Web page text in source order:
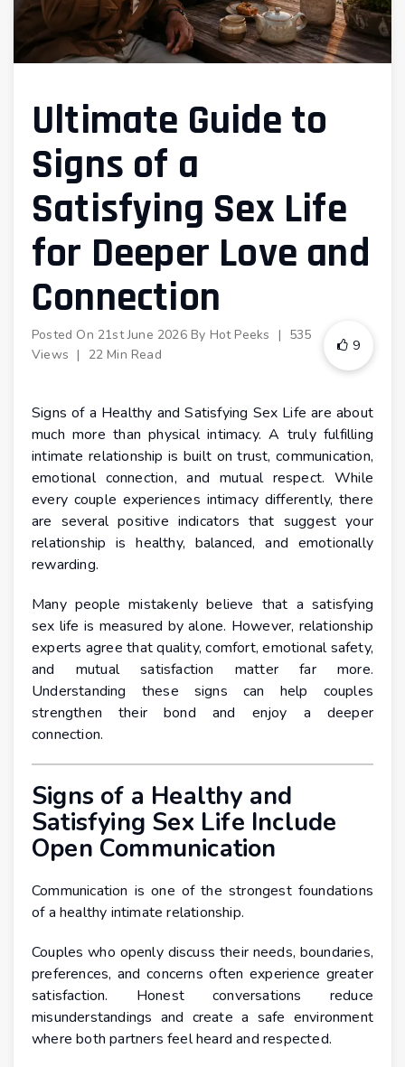
Ultimate Guide to
Signs of a
Satisfying Sex Life
for Deeper Love and
Connection
Posted On 21st June 2026By Hot Peeks | 535
Views | 22 Min Read
9
Signs of a Healthy and Satisfying Sex Life are about
much more than physical intimacy. A truly fulfilling
intimate relationship is built on trust, communication,
emotional connection, and mutual respect. While
every couple experiences intimacy differently, there
are several positive indicators that suggest your
relationship is healthy, balanced, and emotionally
rewarding.
Many people mistakenly believe that a satisfying
sex life is measured by alone. However, relationship
experts agree that quality, comfort, emotional safety,
and mutual satisfaction matter far more.
Understanding these signs can help couples
strengthen their bond and enjoy a deeper
connection.
Signs of a Healthy and
Satisfying Sex Life Include
Open Communication
Communication is one of the strongest foundations
of a healthy intimate relationship.
Couples who openly discuss their needs, boundaries,
preferences, and concerns often experience greater
satisfaction. Honest conversations reduce
misunderstandings and create a safe environment
where both partners feel heard and respected.